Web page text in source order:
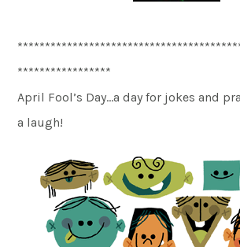
*****************
April Fool’s Day…a day for jokes and
a laugh!